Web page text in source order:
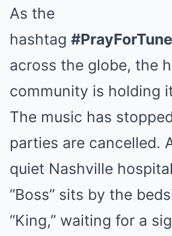
As the
hashtag
across the globe, the
community is holding
The music has
parties are cancelled.
quiet Nashville
“Boss” sits by the
“King,” waiting for a